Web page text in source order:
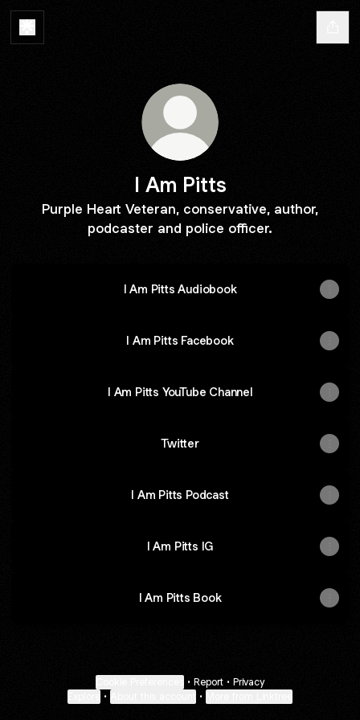
I Am Pitts
Purple Heart Veteran, conservative, author,
podcaster and police officer.
I Am Pitts Audiobook
I Am Pitts Facebook
I Am Pitts YouTube Channel
Twitter
I Am Pitts Podcast
I Am Pitts IG
I Am Pitts Book
• Report • Privacy
• •